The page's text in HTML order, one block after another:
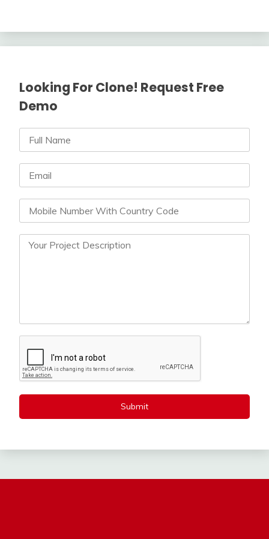
Looking For Clone! Request Free
Demo
Submit